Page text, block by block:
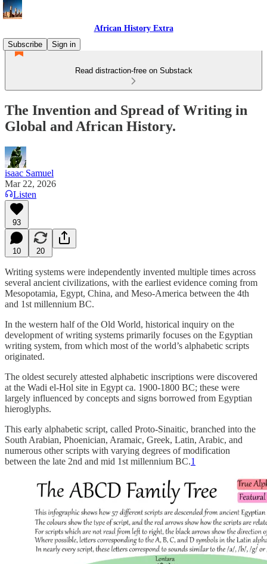
African History Extra
Subscribe
Sign in
Read distraction-free on Substack
The Invention and Spread of Writing in
Global and African History.
isaac Samuel
Mar 22, 2026
Listen
93
10 20
Writing systems were independently invented multiple times across
several ancient civilizations, with the earliest evidence coming from
Mesopotamia, Egypt, China, and Meso-America between the 4th
and 1st millennium BC.
In the western half of the Old World, historical inquiry on the
development of writing systems primarily focuses on the Egyptian
writing system, from which most of the world’s alphabetic scripts
originated.
The oldest securely attested alphabetic inscriptions were discovered
at the Wadi el-Hol site in Egypt ca. 1900-1800 BC; these were
largely influenced by concepts and signs borrowed from Egyptian
hieroglyphs.
This early alphabetic script, called Proto-Sinaitic, branched into the
South Arabian, Phoenician, Aramaic, Greek, Latin, Arabic, and
numerous other scripts with varying degrees of modification
between the late 2nd and mid 1st millennium BC.1